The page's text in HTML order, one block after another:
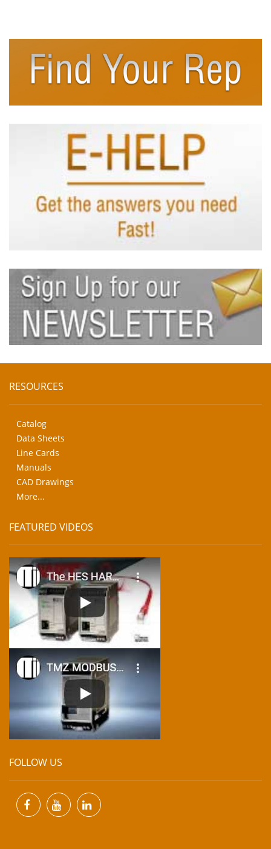
RESOURCES
Catalog
Data Sheets
Line Cards
Manuals
CAD Drawings
More...
FEATURED VIDEOS
FOLLOW US